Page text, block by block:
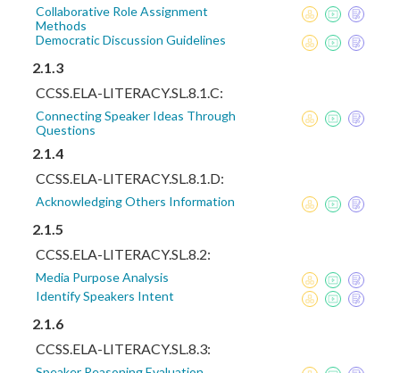
Collaborative Role Assignment
Methods
Democratic Discussion Guidelines
2.1.3
CCSS.ELA-LITERACY.SL.8.1.C:
Connecting Speaker Ideas Through
Questions
2.1.4
CCSS.ELA-LITERACY.SL.8.1.D:
Acknowledging Others Information
2.1.5
CCSS.ELA-LITERACY.SL.8.2:
Media Purpose Analysis
Identify Speakers Intent
2.1.6
CCSS.ELA-LITERACY.SL.8.3: